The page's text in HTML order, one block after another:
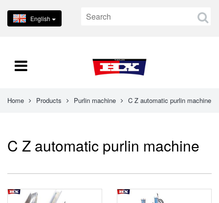
English
Home Products Purlin machine C Z automatic purlin machine
C Z automatic purlin machine